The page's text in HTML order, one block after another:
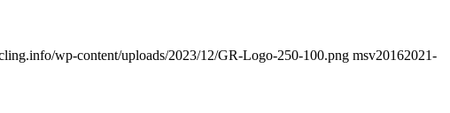
wp-content/uploads/2023/12/GR-Logo-250-100.png msv20162021-